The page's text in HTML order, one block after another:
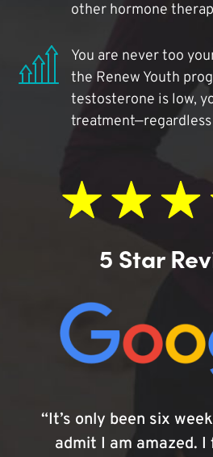
other hormone
You are never too
the Renew Youth
testosterone is low,
5 Star
“It’s only been six
admit I am amazed.